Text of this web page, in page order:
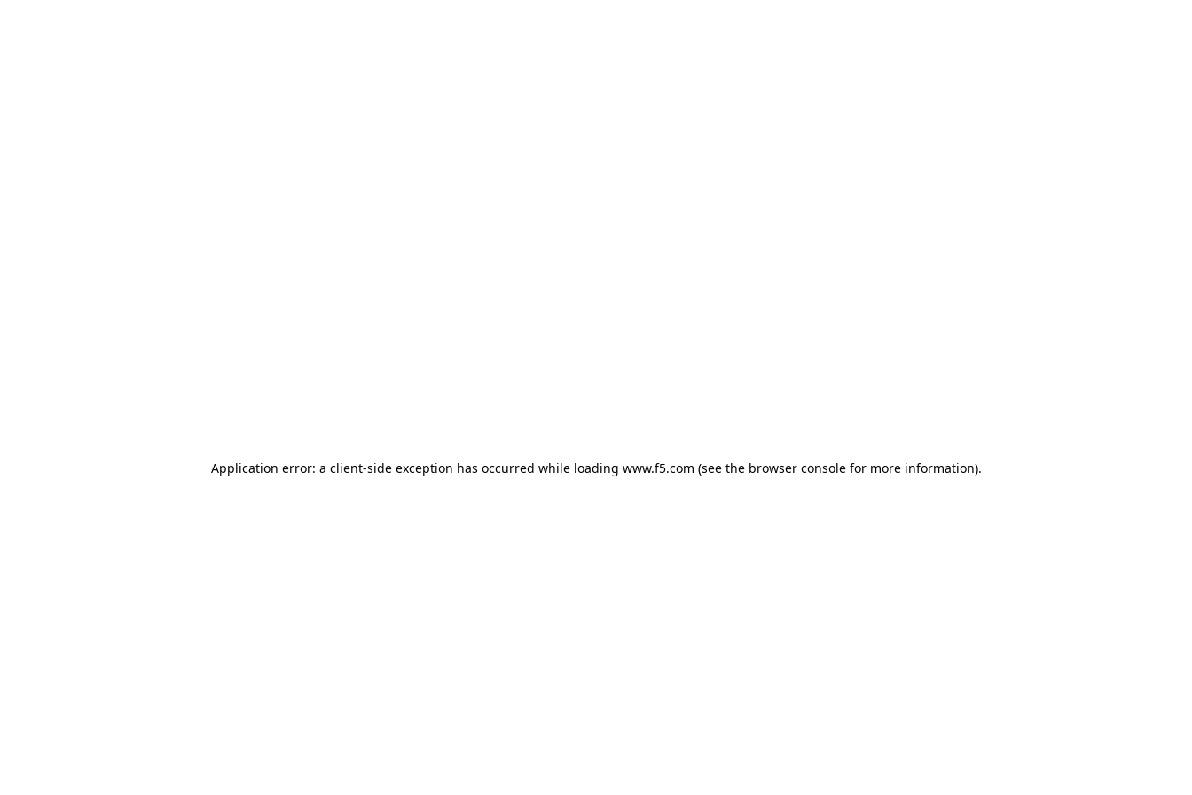
Application error: a client-side exception has occurred while loading www.f5.com (see the browser consolefor more information).